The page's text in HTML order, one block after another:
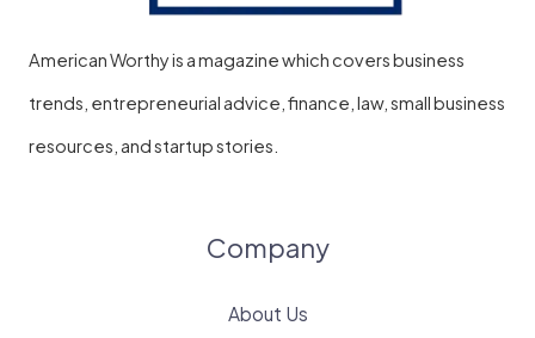
American Worthy is a magazine which covers business
trends, entrepreneurial advice, finance, law, small business
resources, and startup stories.
Company
About Us